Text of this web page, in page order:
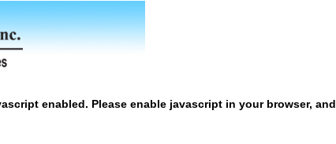
enabled. Please enable javascript in your browser, and